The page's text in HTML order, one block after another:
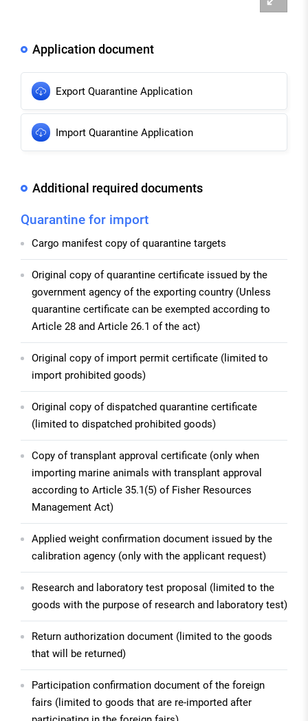
대
Application document
Export Quarantine Application
Import Quarantine Application
Additional required documents
Quarantine for import
Cargo manifest copy of quarantine targets
Original copy of quarantine certificate issued by the
government agency of the exporting country (Unless
quarantine certificate can be exempted according to
Article 28 and Article 26.1 of the act)
Original copy of import permit certificate (limited to
import prohibited goods)
Original copy of dispatched quarantine certificate
(limited to dispatched prohibited goods)
Copy of transplant approval certificate (only when
importing marine animals with transplant approval
according to Article 35.1(5) of Fisher Resources
Management Act)
Applied weight confirmation document issued by the
calibration agency (only with the applicant request)
Research and laboratory test proposal (limited to the
goods with the purpose of research and laboratory test)
Return authorization document (limited to the goods
that will be returned)
Participation confirmation document of the foreign
fairs (limited to goods that are re-imported after